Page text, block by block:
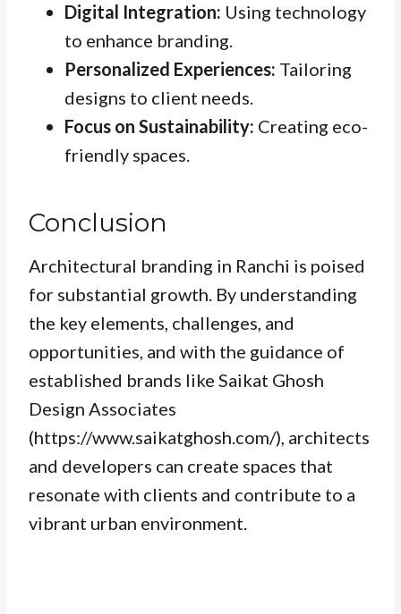
Digital Integration: Using technology
to enhance branding.
Personalized Experiences: Tailoring
designs to client needs.
Focus on Sustainability: Creating eco-
friendly spaces.
Conclusion
Architectural branding in Ranchi is poised
for substantial growth. By understanding
the key elements, challenges, and
opportunities, and with the guidance of
established brands like Saikat Ghosh
Design Associates
(https://www.saikatghosh.com/), architects
and developers can create spaces that
resonate with clients and contribute to a
vibrant urban environment.